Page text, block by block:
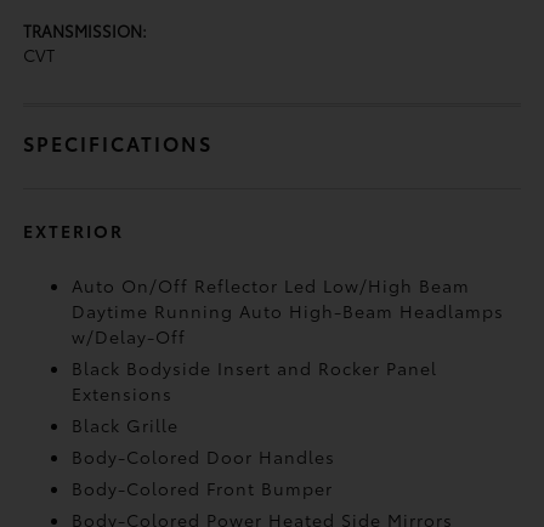
TRANSMISSION:
CVT
SPECIFICATIONS
EXTERIOR
Auto On/Off Reflector Led Low/High Beam
Daytime Running Auto High-Beam Headlamps
w/Delay-Off
Black Bodyside Insert and Rocker Panel
Extensions
Black Grille
Body-Colored Door Handles
Body-Colored Front Bumper
Body-Colored Power Heated Side Mirrors